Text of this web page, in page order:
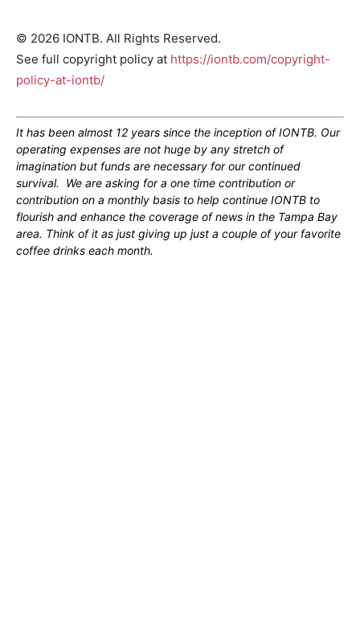
© 2026 IONTB. All Rights Reserved.
See full copyright policy at https://iontb.com/copyright-
policy-at-iontb/
It has been almost 12 years since the inception of IONTB. Our
operating expenses are not huge by any stretch of
imagination but funds are necessary for our continued
survival. We are asking for a one time contribution or
contribution on a monthly basis to help continue IONTB to
flourish and enhance the coverage of news in the Tampa Bay
area. Think of it as just giving up just a couple of your favorite
coffee drinks each month.